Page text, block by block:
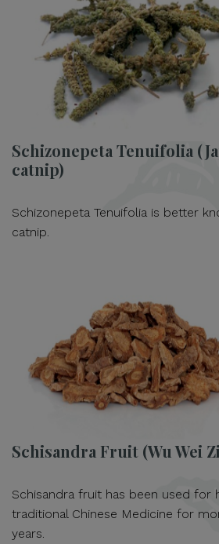
Schizonepeta Tenuifolia
catnip)
Schizonepeta Tenuifolia is better
catnip.
Schisandra Fruit (Wu Wei
Schisandra fruit has been used for
traditional Chinese Medicine for
years.